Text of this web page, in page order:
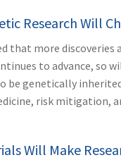
Research Will
that more
to advance, so
be genetically
risk mitigation,
Will Make